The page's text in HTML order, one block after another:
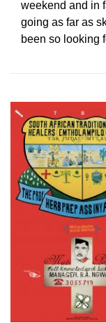
weekend and in
going as far as
been so looking